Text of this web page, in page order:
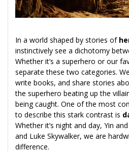
In a world shaped by stories of
instinctively see a dichotomy
Whether it’s a superhero or our
separate these two categories.
write books, and share stories
the superhero beating up the
being caught. One of the most
to describe this stark contrast is
Whether it’s night and day, Yin
and Luke Skywalker, we are
difference.